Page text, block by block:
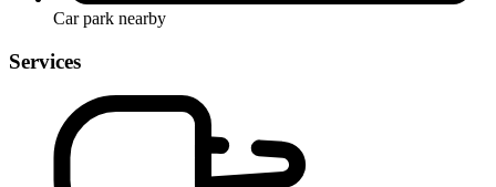
Car park nearby
Services